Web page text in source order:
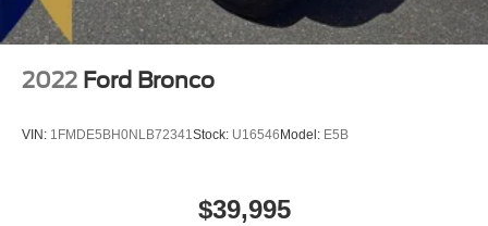
2022 Ford Bronco
VIN: 1FMDE5BH0NLB72341 Stock: U16546Model: E5B
$39,995